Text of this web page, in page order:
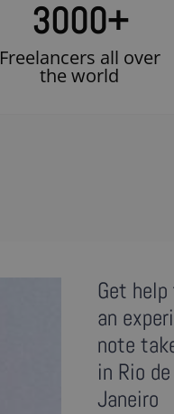
3000+
Freelancers all over
the world
Get help
an
note
in Rio de
Janeiro